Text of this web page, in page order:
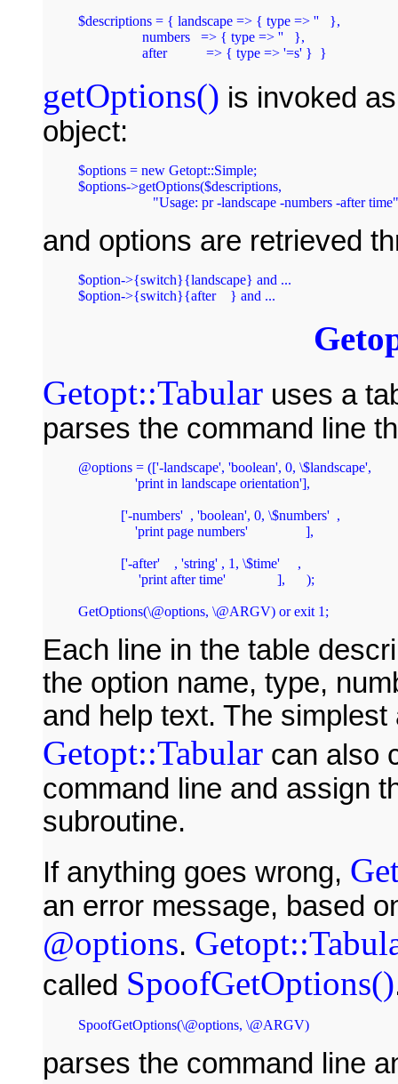
$descriptions = { landscape => { type => ''   },
getOptions() is invoked
object:
$options = new Getopt::Simple;
$options->getOptions($descriptions,
and options are retrieved
$option->{switch}{landscape} and ...
Getopt::Tabular uses a
parses the command line
@options = (['-landscape', 'boolean', 0, \$landscape',
Each line in the table
the option name, type,
and help text. The
Getopt::Tabular can also
command line and assign
subroutine.
If anything goes wrong,
an error message, based
@options.
called SpoofGetOptions()
parses the command line